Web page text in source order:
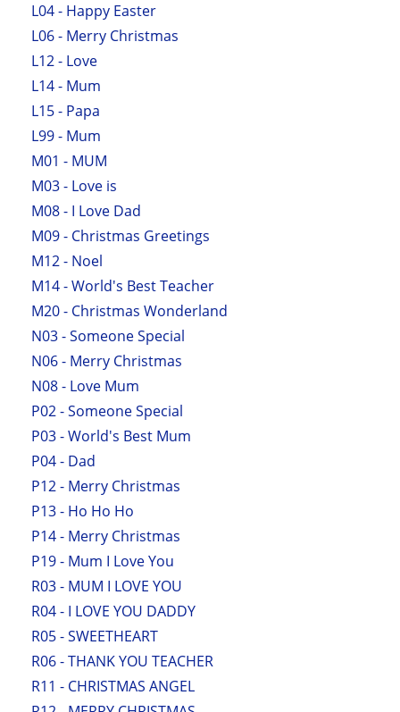
L04 - Happy Easter
L06 - Merry Christmas
L12 - Love
L14 - Mum
L15 - Papa
L99 - Mum
M01 - MUM
M03 - Love is
M08 - I Love Dad
M09 - Christmas Greetings
M12 - Noel
M14 - World's Best Teacher
M20 - Christmas Wonderland
N03 - Someone Special
N06 - Merry Christmas
N08 - Love Mum
P02 - Someone Special
P03 - World's Best Mum
P04 - Dad
P12 - Merry Christmas
P13 - Ho Ho Ho
P14 - Merry Christmas
P19 - Mum I Love You
R03 - MUM I LOVE YOU
R04 - I LOVE YOU DADDY
R05 - SWEETHEART
R06 - THANK YOU TEACHER
R11 - CHRISTMAS ANGEL